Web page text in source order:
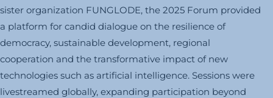
sister organization FUNGLODE, the 2025 Forum provided
a platform for candid dialogue on the resilience of
democracy, sustainable development, regional
cooperation and the transformative impact of new
technologies such as artificial intelligence. Sessions were
livestreamed globally, expanding participation beyond